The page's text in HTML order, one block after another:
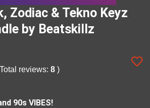
Zodiac & Tekno Keyz
by Beatskillz
reviews: 8 )
90s VIBES!